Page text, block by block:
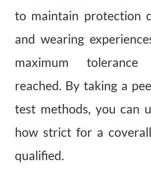
to maintain protection
and wearing
maximum
reached. By taking a
test methods, you can
how strict for a
qualified.